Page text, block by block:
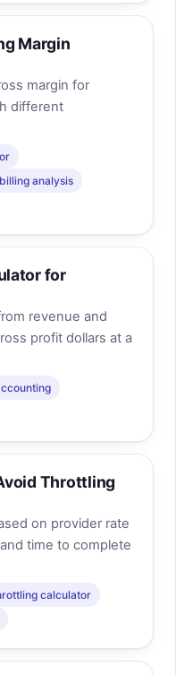
Margin
margin for
different
analysis
for
revenue and
profit dollars at a
Throttling
on provider rate
time to complete
calculator